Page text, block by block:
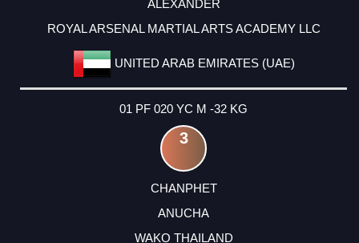
ALEXANDER
ROYAL ARSENAL MARTIAL ARTS ACADEMY LLC
UNITED ARAB EMIRATES (UAE)
01 PF 020 YC M -32 KG
3
CHANPHET
ANUCHA
WAKO THAILAND